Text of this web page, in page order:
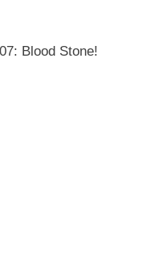
Blood Stone!